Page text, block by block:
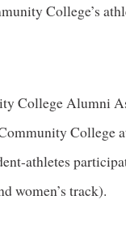
College’s
College Alumni
College
athletes
women’s track).